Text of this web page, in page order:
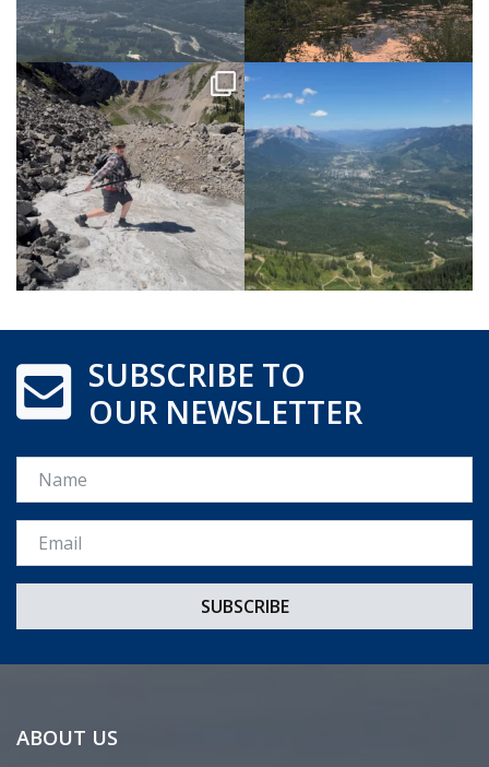
SUBSCRIBE TO
OUR NEWSLETTER
Name
Email *
ABOUT US